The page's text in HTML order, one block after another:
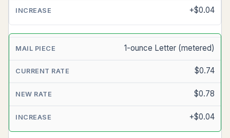
(7/12/26)
INCREASE
+$0.04
1-ounce Letter (metered)
$0.74
$0.78
+$0.04